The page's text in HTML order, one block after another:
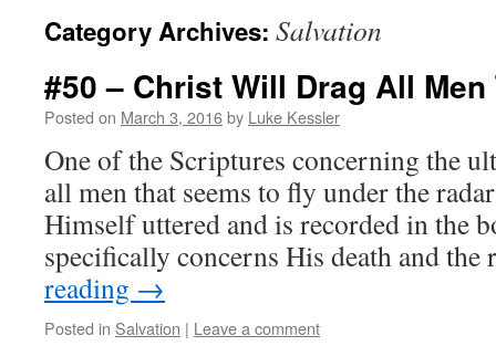
Category Archives: Salvation
#50 – Christ Will Drag All
Posted on March 3, 2016by Luke Kessler
One of the Scriptures concerning the
all men that seems to fly under the
Himself uttered and is recorded in the
specifically concerns His death and
reading →
Posted in Salvation | Leave a comment